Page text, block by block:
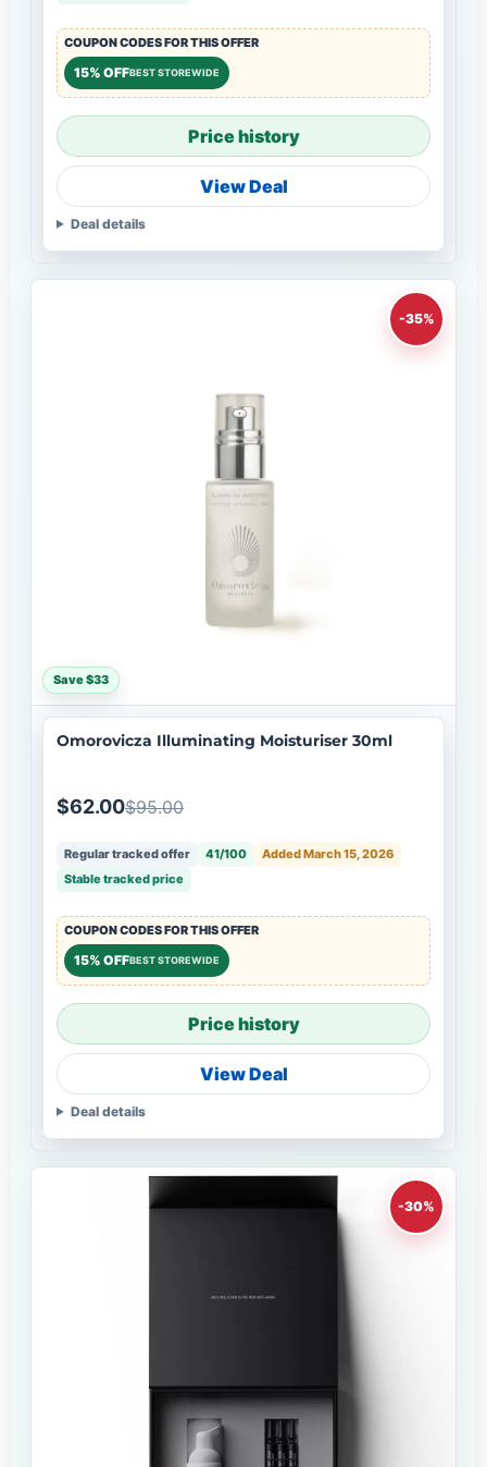
COUPON CODES FOR THIS OFFER
15% OFFBEST STOREWIDE
Price history
View Deal
Deal details
-35%
Save $33
Omorovicza Illuminating Moisturiser 30ml
$62.00$95.00
Regular tracked offer 41/100
Added March 15, 2026
Stable tracked price
COUPON CODES FOR THIS OFFER
15% OFFBEST STOREWIDE
Price history
View Deal
Deal details
-30%